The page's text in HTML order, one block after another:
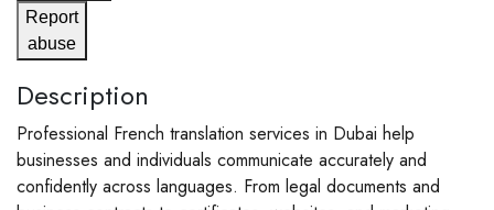
Report
abuse
Description
Professional French translation services in Dubai help
businesses and individuals communicate accurately and
confidently across languages. From legal documents and